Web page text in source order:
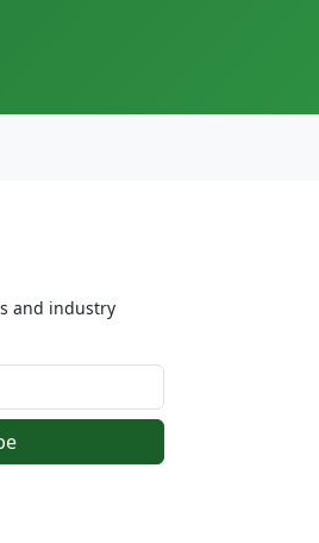
and industry